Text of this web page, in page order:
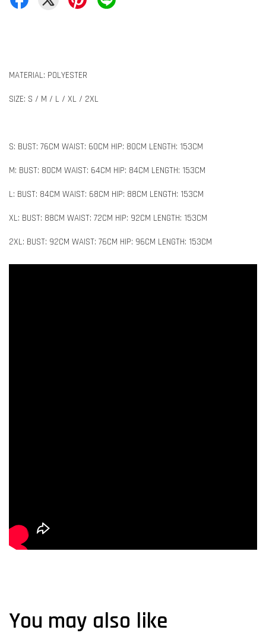
MATERIAL: POLYESTER
SIZE: S / M / L / XL / 2XL
S: BUST: 76CM WAIST: 60CM HIP: 80CM LENGTH: 153CM
M: BUST: 80CM WAIST: 64CM HIP: 84CM LENGTH: 153CM
L: BUST: 84CM WAIST: 68CM HIP: 88CM LENGTH: 153CM
XL: BUST: 88CM WAIST: 72CM HIP: 92CM LENGTH: 153CM
2XL: BUST: 92CM WAIST: 76CM HIP: 96CM LENGTH: 153CM
You may also like